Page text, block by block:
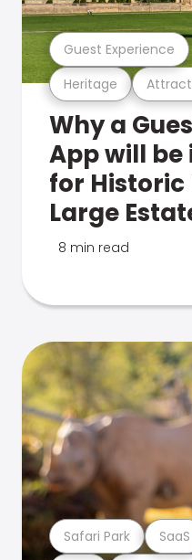
Heritage
Guest Experience
Why a
App will
for Historic
Large
8 min read
Safari Park SaaS